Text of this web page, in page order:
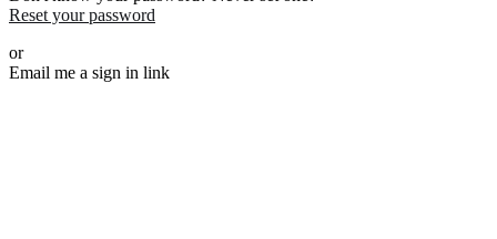
Reset your password
or
Email me a sign in link